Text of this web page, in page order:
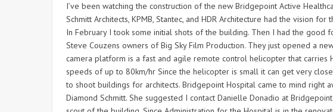
I’ve been watching the construction of the new Bridgepoint Active
Schmitt Architects, KPMB, Stantec, and HDR Architecture had the vision
In February I took some initial shots of the building. Then I had the good
Steve Couzens owners of Big Sky Film Production. They just opened a
camera platform is a fast and agile remote control helicopter that carries
speeds of up to 80km/hr Since the helicopter is small it can get very
to shoot buildings for architects. Bridgepoint Hospital came to mind right
Diamond Schmitt. She suggested I contact Danielle Donadio at